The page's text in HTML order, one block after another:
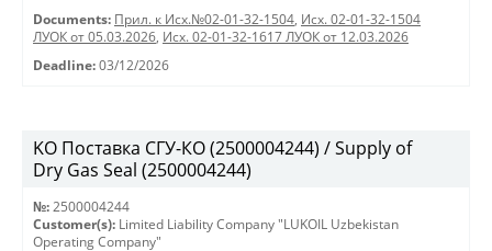
Documents: Прил. к Исх.№02-01-32-1504, Исх. 02-01-32-1504
ЛУОК от 05.03.2026, Исх. 02-01-32-1617 ЛУОК от 12.03.2026
Deadline: 03/12/2026
KO Поставка СГУ-КО (2500004244) / Supply of
Dry Gas Seal (2500004244)
№: 2500004244
Customer(s): Limited Liability Company "LUKOIL Uzbekistan
Operating Company"